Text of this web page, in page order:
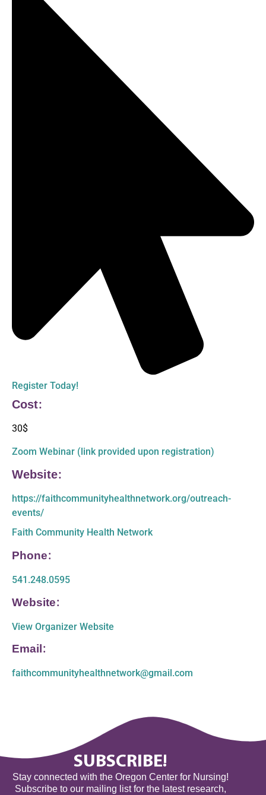
Register Today!
Cost:
30$
Zoom Webinar (link provided upon registration)
Website:
https://faithcommunityhealthnetwork.org/outreach-
events/
Faith Community Health Network
Phone:
541.248.0595
Website:
View Organizer Website
Email:
faithcommunityhealthnetwork@gmail.com
SUBSCRIBE!
Stay connected with the Oregon Center for Nursing!
Subscribe to our mailing list for the latest research,